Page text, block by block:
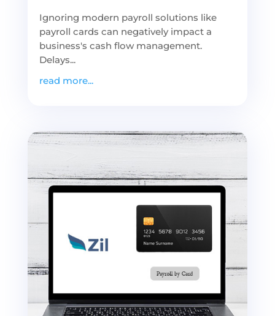
Ignoring modern payroll solutions like
payroll cards can negatively impact a
business's cash flow management.
Delays...
read more...